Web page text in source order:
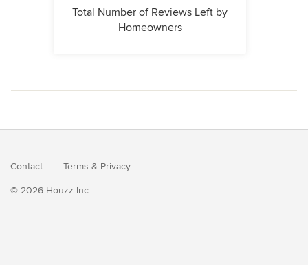
Total Number of Reviews Left by
Homeowners
Contact Terms & Privacy
© 2026 Houzz Inc.